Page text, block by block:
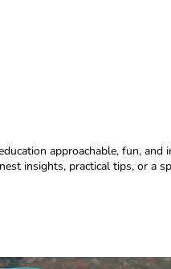
approachable, fun,
insights, practical tips, or a